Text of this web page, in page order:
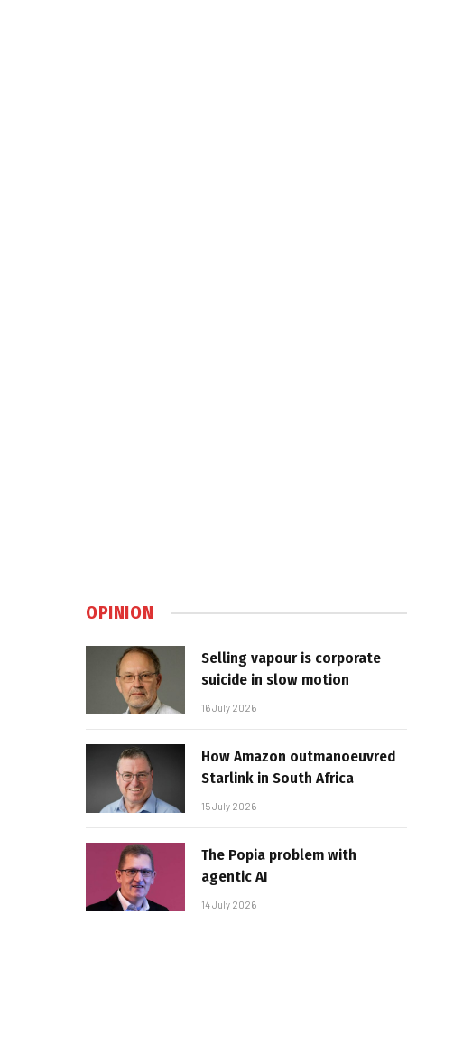
OPINION
Selling vapour is corporate
suicide in slow motion
16 July 2026
How Amazon outmanoeuvred
Starlink in South Africa
15 July 2026
The Popia problem with
agentic AI
14 July 2026